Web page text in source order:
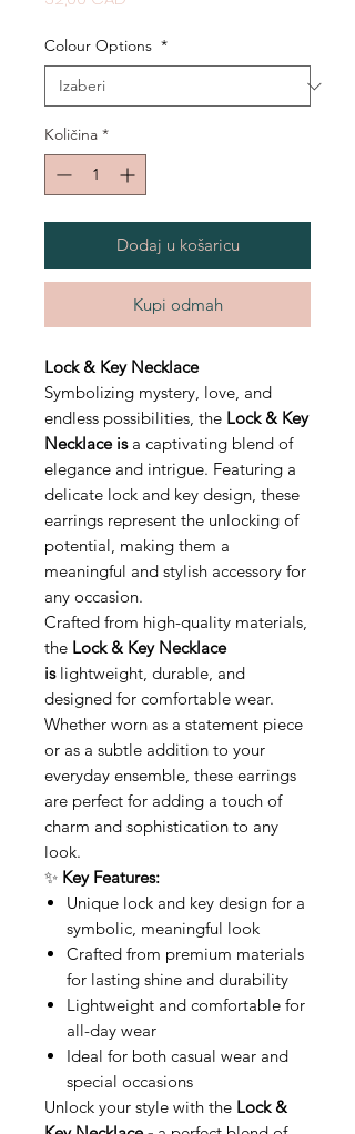
Colour Options *
Količina *
Dodaj u košaricu
Kupi odmah
Lock & Key Necklace
Symbolizing mystery, love, and
endless possibilities, the Lock & Key
Necklace isa captivating blend of
elegance and intrigue. Featuring a
delicate lock and key design, these
earrings represent the unlocking of
potential, making them a
meaningful and stylish accessory for
any occasion.
Crafted from high-quality materials,
the Lock & Key Necklace
islightweight, durable, and
designed for comfortable wear.
Whether worn as a statement piece
or as a subtle addition to your
everyday ensemble, these earrings
are perfect for adding a touch of
charm and sophistication to any
look.
✨ Key Features:
Unique lock and key design for a
symbolic, meaningful look
Crafted from premium materials
for lasting shine and durability
Lightweight and comfortable for
all-day wear
Ideal for both casual wear and
special occasions
Unlock your style with the Lock &